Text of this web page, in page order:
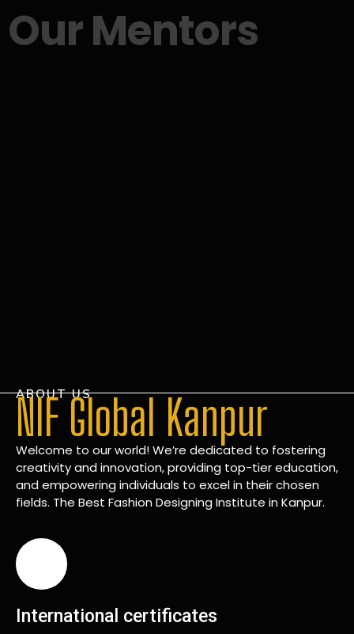
Our Mentors
ABOUT US
NIF Global Kanpur
Welcome to our world! We’re dedicated to fostering
creativity and innovation, providing top-tier education,
and empowering individuals to excel in their chosen
fields. The Best Fashion Designing Institute in Kanpur.
International certificates